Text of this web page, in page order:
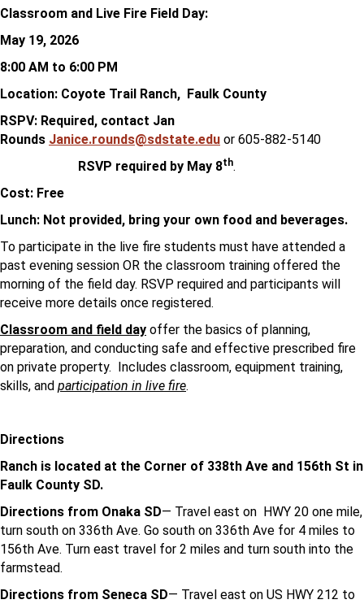
Classroom and Live Fire Field Day:
May 19, 2026
8:00 AM to 6:00 PM
Location: Coyote Trail Ranch, Faulk County
RSPV: Required, contact Jan
Rounds Janice.rounds@sdstate.edu or 605-882-5140
RSVP required by May 8th.
Cost: Free
Lunch: Not provided, bring your own food and beverages.
To participate in the live fire students must have attended a
past evening session OR the classroom training offered the
morning of the field day. RSVP required and participants will
receive more details once registered.
Classroom and field day offer the basics of planning,
preparation, and conducting safe and effective prescribed fire
on private property. Includes classroom, equipment training,
skills, and participation in live fire.
Directions
Ranch is located at the Corner of 338th Ave and 156th St in
Faulk County SD.
Directions from Onaka SD— Travel east on HWY 20 one mile,
turn south on 336th Ave. Go south on 336th Ave for 4 miles to
156th Ave. Turn east travel for 2 miles and turn south into the
farmstead.
Directions from Seneca SD— Travel east on US HWY 212 to